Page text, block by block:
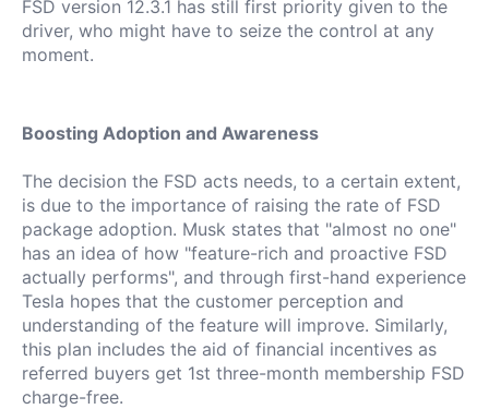
FSD version 12.3.1 has still first priority given to the
driver, who might have to seize the control at any
moment.
Boosting Adoption and Awareness
The decision the FSD acts needs, to a certain extent,
is due to the importance of raising the rate of FSD
package adoption. Musk states that "almost no one"
has an idea of how "feature-rich and proactive FSD
actually performs", and through first-hand experience
Tesla hopes that the customer perception and
understanding of the feature will improve. Similarly,
this plan includes the aid of financial incentives as
referred buyers get 1st three-month membership FSD
charge-free.